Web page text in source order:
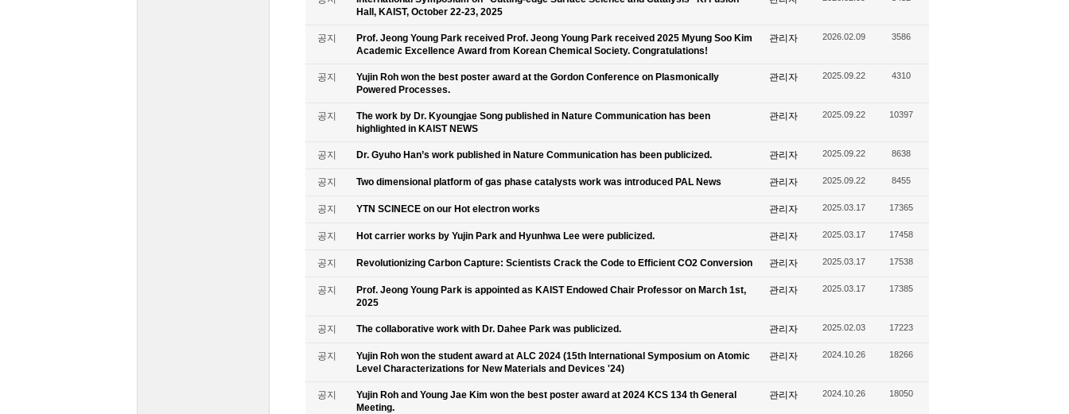
Hall, KAIST, October 22-23, 2025
공지
Prof. Jeong Young Park received Prof. Jeong Young Park received 2025 Myung Soo Kim
Academic Excellence Award from Korean Chemical Society. Congratulations!
관리자 2026.02.09 3586
공지
Yujin Roh won the best poster award at the Gordon Conference on Plasmonically
Powered Processes.
관리자 2025.09.22 4310
공지
The work by Dr. Kyoungjae Song published in Nature Communication has been
highlighted in KAIST NEWS
관리자 2025.09.22 10397
공지 Dr. Gyuho Han’s work published in Nature Communication has been publicized. 관리자 2025.09.22 8638
공지 Two dimensional platform of gas phase catalysts work was introduced PAL News 관리자 2025.09.22 8455
공지 YTN SCINECE on our Hot electron works 관리자 2025.03.17 17365
공지 Hot carrier works by Yujin Park and Hyunhwa Lee were publicized. 관리자 2025.03.17 17458
공지 Revolutionizing Carbon Capture: Scientists Crack the Code to Efficient CO2 Conversion 관리자 2025.03.17 17538
공지
Prof. Jeong Young Park is appointed as KAIST Endowed Chair Professor on March 1st,
2025
관리자 2025.03.17 17385
공지 The collaborative work with Dr. Dahee Park was publicized. 관리자 2025.02.03 17223
공지
Yujin Roh won the student award at ALC 2024 (15th International Symposium on Atomic
Level Characterizations for New Materials and Devices '24)
관리자 2024.10.26 18266
공지
Yujin Roh and Young Jae Kim won the best poster award at 2024 KCS 134 th General
Meeting.
관리자 2024.10.26 18050